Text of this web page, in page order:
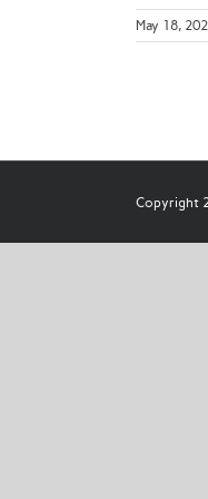
May 18,
Copyright